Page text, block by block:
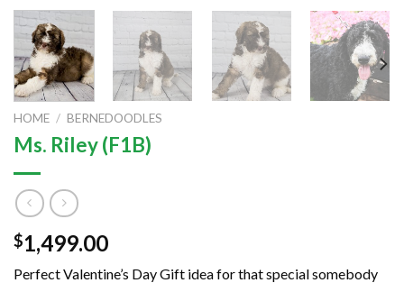
HOME / BERNEDOODLES
Ms. Riley (F1B)
$1,499.00
Perfect Valentine’s Day Gift idea for that special somebody